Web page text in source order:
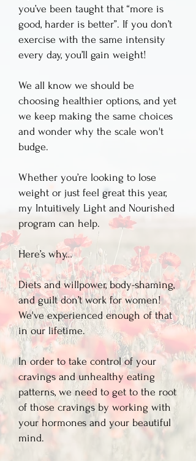
you’ve been taught that “more is
good, harder is better”. If you don’t
exercise with the same intensity
every day, you’ll gain weight! ​
We all know we should be
choosing healthier options, and yet
we keep making the same choices
and wonder why the scale won't
budge.
Whether you’re looking to lose
weight or just feel great this year,
my Intuitively Light and Nourished
program can help.
Here’s why…
Diets and willpower, body-shaming,
and guilt don’t work for women!
We've experienced enough of that
in our lifetime.​
In order to take control of your
cravings and unhealthy eating
patterns, we need to get to the root
of those cravings by working with
your hormones and your beautiful
mind.